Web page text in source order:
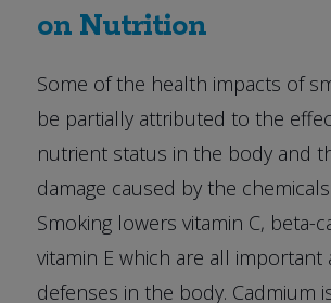
on Nutrition
Some of the health impacts of
be partially attributed to the
nutrient status in the body and
damage caused by the
Smoking lowers vitamin C, beta-
vitamin E which are all important
defenses in the body. Cadmium